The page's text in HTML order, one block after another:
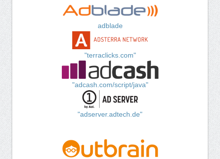
adblade
"terraclicks.com"
"adcash.com/script/java"
"adserver.adtech.de"